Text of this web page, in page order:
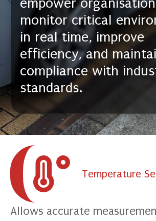
empower
monitor critical
in real time, improve
efficiency, and
compliance with
standards.
Temperature
Allows accurate